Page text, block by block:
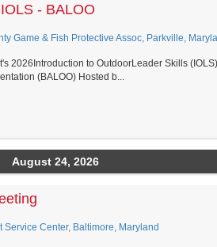
- BALOO
Game & Fish Protective Assoc, Parkville,
2026Introduction to OutdoorLeader Skills
(BALOO) Hosted b...
August 24, 2026
Service Center, Baltimore, Maryland